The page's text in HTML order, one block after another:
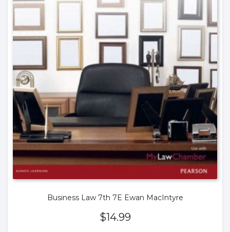
Business Law 7th 7E Ewan MacIntyre
$14.99